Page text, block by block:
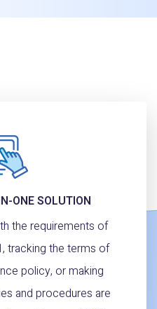
ONE SOLUTION
the requirements of
tracking the terms of
policy, or making
and procedures are